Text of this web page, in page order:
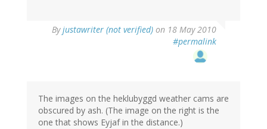
Byjustawriter (not verified) on 18 May 2010
#permalink
The images on the heklubyggd weather cams are
obscured by ash. (The image on the right is the
one that shows Eyjaf in the distance.)